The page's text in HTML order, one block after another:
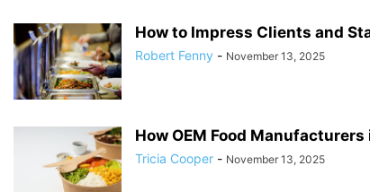
How to Impress Clients and
Robert Fenny - November 13, 2025
How OEM Food
Tricia Cooper - November 13, 2025